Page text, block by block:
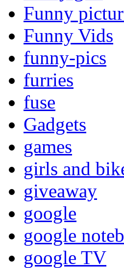
Funny
Funny Vids
funny-pics
furries
fuse
Gadgets
games
girls and
giveaway
google
google
google TV